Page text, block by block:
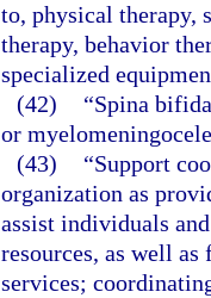
to, physical therapy,
therapy, behavior
specialized
(42)
“Spina
or
(43)
“Support
organization as
assist individuals
resources, as well as
services;